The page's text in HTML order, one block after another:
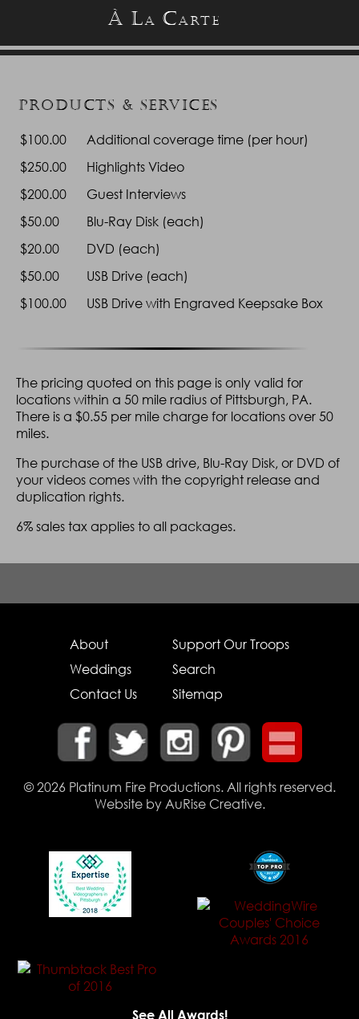
Cameras for
Ceremony
Three (3) 4K
Blu-Ray/DVDs* Yes
Cameras for
Reception
Digital Sound
Recorder
Lapel Mic to
Capture Vows
Filming of
Photography
Session
Highlights Video
Guest Interviews Yes
Couple Interview Yes
Filming of Pre-
Wedding
Preperations
Yes
USB Drive of video Yes
Blu-Ray disks instead of DVDs.
À LA CARTE
PRODUCTS & SERVICES
$100.00
Additional coverage time (per hour)
$250.00
Highlights Video
$200.00
Guest Interviews
$50.00
Blu-Ray Disk (each)
$20.00
DVD (each)
$50.00
USB Drive (each)
$100.00
USB Drive with Engraved Keepsake Box
The pricing quoted on this page is only valid for
locations within a 50 mile radius of Pittsburgh, PA.
There is a $0.55 per mile charge for locations over 50
miles.
The purchase of the USB drive, Blu-Ray Disk, or DVD of
your videos comes with the copyright release and
duplication rights.
6% sales tax applies to all packages.
About
Weddings
Contact Us
Support Our Troops
Search
Sitemap
© 2026 Platinum Fire Productions. All rights reserved.
Website by AuRise Creative.
See All Awards!